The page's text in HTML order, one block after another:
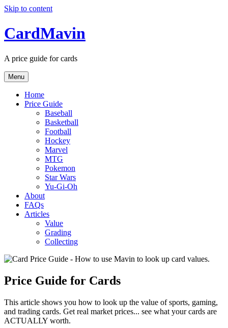
Skip to content
CardMavin
A price guide for cards
Menu
Home
Price Guide
Baseball
Basketball
Football
Hockey
Marvel
MTG
Pokemon
Star Wars
Yu-Gi-Oh
About
FAQs
Articles
Value
Grading
Collecting
Price Guide for Cards
This article shows you how to look up the value of sports, gaming,
and trading cards. Get real market prices... see what your cards are
ACTUALLY worth.